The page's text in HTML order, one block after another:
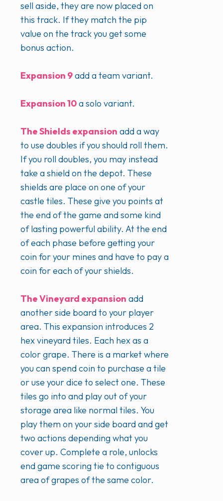
sell aside, they are now placed on
this track. If they match the pip
value on the track you get some
bonus action.
Expansion 9add a team variant.
Expansion 10a solo variant.
The Shields expansion add a way
to use doubles if you should roll them.
If you roll doubles, you may instead
take a shield on the depot. These
shields are place on one of your
castle tiles. These give you points at
the end of the game and some kind
of lasting powerful ability. At the end
of each phase before getting your
coin for your mines and have to pay a
coin for each of your shields.
The Vineyard expansion add
another side board to your player
area. This expansion introduces 2
hex vineyard tiles. Each hex as a
color grape. There is a market where
you can spend coin to purchase a tile
or use your dice to select one. These
tiles go into and play out of your
storage area like normal tiles. You
play them on your side board and get
two actions depending what you
cover up. Complete a role, unlocks
end game scoring tie to contiguous
area of grapes of the same color.